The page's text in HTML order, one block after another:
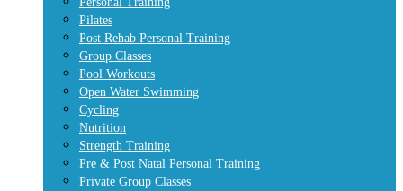
Pilates
Post Rehab Personal Training
Group Classes
Pool Workouts
Open Water Swimming
Cycling
Nutrition
Strength Training
Pre & Post Natal Personal Training
Private Group Classes